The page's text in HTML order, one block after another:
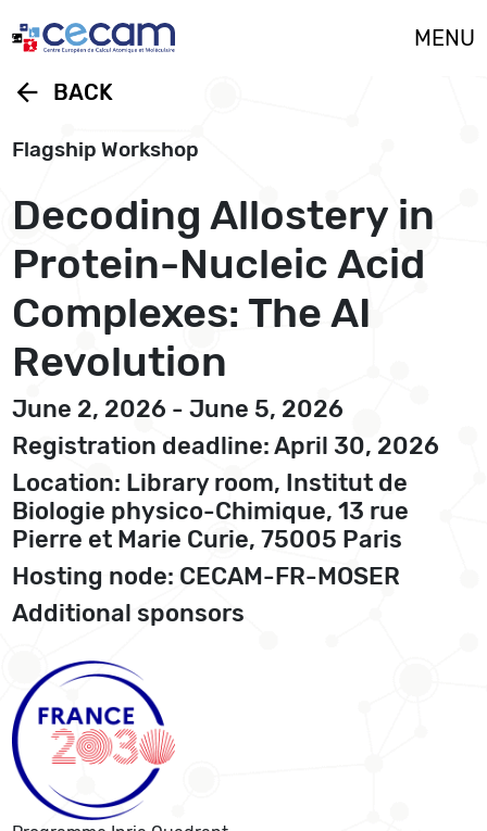
MENU
arrow_back BACK
Flagship Workshop
Decoding Allostery in
Protein-Nucleic Acid
Complexes: The AI
Revolution
June 2, 2026 - June 5, 2026
Registration deadline: April 30, 2026
Location: Library room, Institut de
Biologie physico-Chimique, 13 rue
Pierre et Marie Curie, 75005 Paris
Hosting node: CECAM-FR-MOSER
Additional sponsors
Cookies management panel